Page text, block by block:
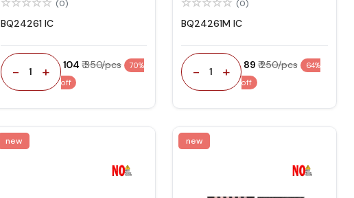
(0)
BQ24261 IC
- 1 + ₹ 104 ₹ 350/pcs
70%
off
(0)
BQ24261M IC
- 1 + ₹ 89 ₹ 250/pcs
64%
off
new new